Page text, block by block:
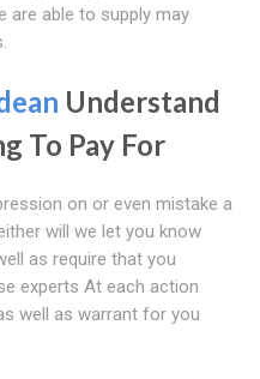
are able to supply may
Understand
To Pay For
on or even mistake a
will we let you know
as require that you
experts At each action
well as warrant for you